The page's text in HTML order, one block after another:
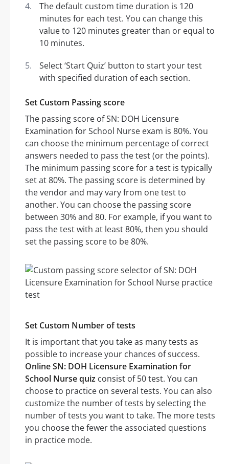
The default custom time duration is 120
minutes for each test. You can change this
value to 120 minutes greater than or equal to
10 minutes.
Select ‘Start Quiz’ button to start your test
with specified duration of each section.
Set Custom Passing score
The passing score of SN: DOH Licensure
Examination for School Nurse exam is 80%. You
can choose the minimum percentage of correct
answers needed to pass the test (or the points).
The minimum passing score for a test is typically
set at 80%. The passing score is determined by
the vendor and may vary from one test to
another. You can choose the passing score
between 30% and 80. For example, if you want to
pass the test with at least 80%, then you should
set the passing score to be 80%.
Set Custom Number of tests
It is important that you take as many tests as
possible to increase your chances of success.
Online SN: DOH Licensure Examination for
School Nurse quiz consist of 50 test. You can
choose to practice on several tests. You can also
customize the number of tests by selecting the
number of tests you want to take. The more tests
you choose the fewer the associated questions
in practice mode.